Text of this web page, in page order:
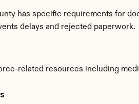
has specific requirements for
delays and rejected paperwork.
related resources including